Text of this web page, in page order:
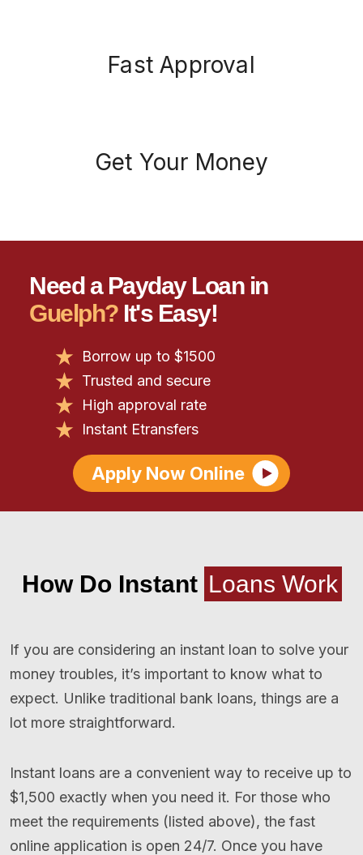
Fast Approval
Get Your Money
Need a Payday Loan in
Guelph?It's Easy!
Borrow up to $1500
Trusted and secure
High approval rate
Instant Etransfers
Apply Now Online
How Do Instant Loans Work
If you are considering an instant loan to solve your
money troubles, it’s important to know what to
expect. Unlike traditional bank loans, things are a
lot more straightforward.
Instant loans are a convenient way to receive up to
$1,500 exactly when you need it. For those who
meet the requirements (listed above), the fast
online application is open 24/7. Once you have